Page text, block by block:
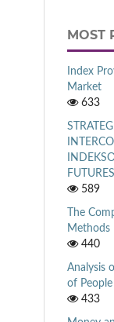
MOST
Index
Market
633
589
The
Methods
440
Analysis
of
433